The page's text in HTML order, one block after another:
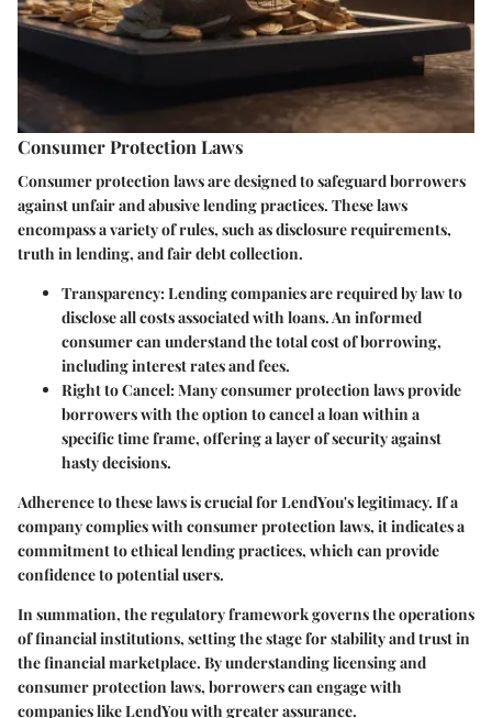
Consumer Protection Laws
Consumer protection laws are designed to safeguard borrowers
against unfair and abusive lending practices. These laws
encompass a variety of rules, such as disclosure requirements,
truth in lending, and fair debt collection.
Transparency: Lending companies are required by law to
disclose all costs associated with loans. An informed
consumer can understand the total cost of borrowing,
including interest rates and fees.
Right to Cancel: Many consumer protection laws provide
borrowers with the option to cancel a loan within a
specific time frame, offering a layer of security against
hasty decisions.
Adherence to these laws is crucial for LendYou's legitimacy. If a
company complies with consumer protection laws, it indicates a
commitment to ethical lending practices, which can provide
confidence to potential users.
In summation, the regulatory framework governs the operations
of financial institutions, setting the stage for stability and trust in
the financial marketplace. By understanding licensing and
consumer protection laws, borrowers can engage with
companies like LendYou with greater assurance.